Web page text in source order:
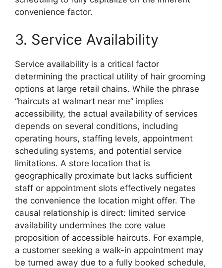
convenience factor.
3. Service Availability
Service availability is a critical factor
determining the practical utility of hair grooming
options at large retail chains. While the phrase
“haircuts at walmart near me” implies
accessibility, the actual availability of services
depends on several conditions, including
operating hours, staffing levels, appointment
scheduling systems, and potential service
limitations. A store location that is
geographically proximate but lacks sufficient
staff or appointment slots effectively negates
the convenience the location might offer. The
causal relationship is direct: limited service
availability undermines the core value
proposition of accessible haircuts. For example,
a customer seeking a walk-in appointment may
be turned away due to a fully booked schedule,